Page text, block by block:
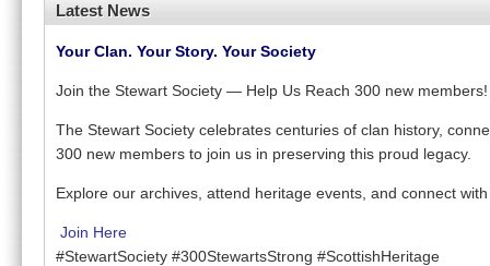
Latest News
Your Clan. Your Story. Your Society
Join the Stewart Society — Help Us Reach 300 new members!
The Stewart Society celebrates centuries of clan history,
300 new members to join us in preserving this proud legacy.
Explore our archives, attend heritage events, and connect
Join Here
#StewartSociety #300StewartsStrong #ScottishHeritage